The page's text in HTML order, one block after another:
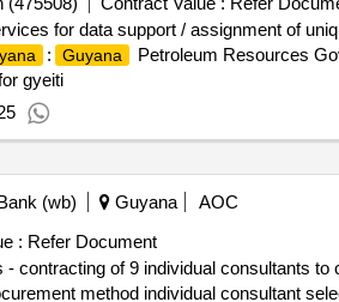
for data support / assignment of
: Guyana
Petroleum Resources
gyeiti
(wb) Guyana
AOC
: Refer Document
contracting of 9 individual consultants
method individual consultant